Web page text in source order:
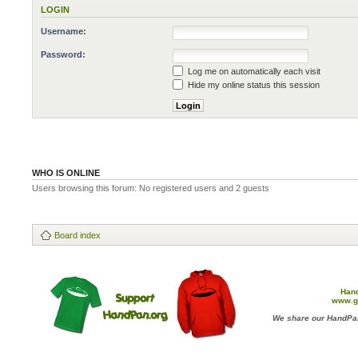
LOGIN
Username:
Password:
Log me on automatically each visit
Hide my online status this session
WHO IS ONLINE
Users browsing this forum: No registered users and 2 guests
Board index
We share our